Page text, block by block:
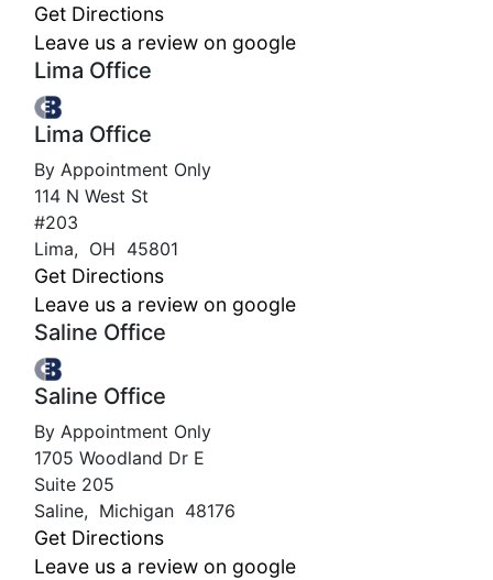
Get Directions
Leave us a review on google
Lima Office
Lima Office
By Appointment Only
114 N West St
#203
Lima, OH 45801
Get Directions
Leave us a review on google
Saline Office
Saline Office
By Appointment Only
1705 Woodland Dr E
Suite 205
Saline, Michigan 48176
Get Directions
Leave us a review on google